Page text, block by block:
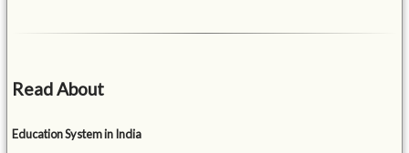
Read About
Education System in India